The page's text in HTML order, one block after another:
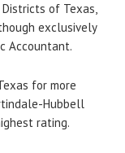
of Texas,
exclusively
Accountant.
for more
Hubbell
rating.